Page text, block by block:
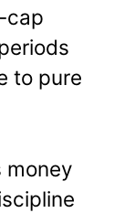
cap
to pure
money